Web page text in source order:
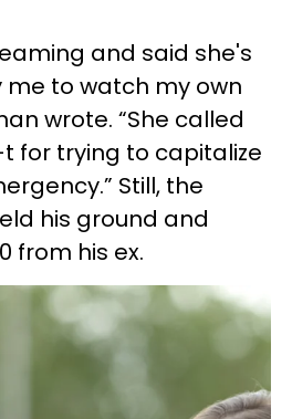
and said she's
to watch my own
wrote. “She called
for trying to capitalize
Still, the
his ground and
from his ex.